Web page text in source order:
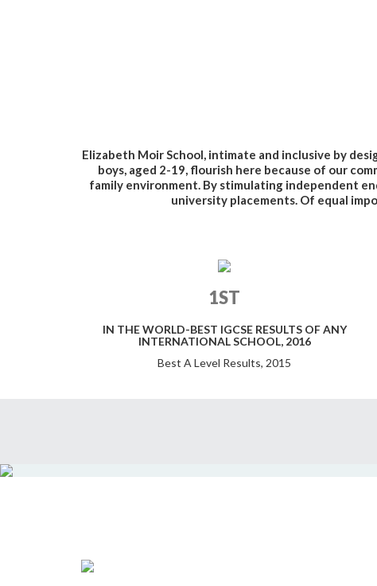
Elizabeth Moir School, intimate and inclusive by
boys, aged 2-19, flourish here because of our
family environment. By stimulating independent
university placements. Of equal
1ST
IN THE WORLD-BEST IGCSE RESULTS OF ANY
INTERNATIONAL SCHOOL, 2016
Best A Level Results, 2015